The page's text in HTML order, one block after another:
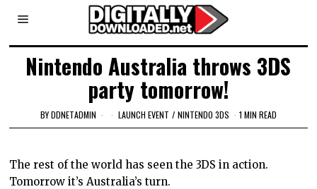
Nintendo Australia throws 3DS
party tomorrow!
BYDDNETADMIN LAUNCH EVENT / NINTENDO 3DS 1 MIN READ
The rest of the world has seen the 3DS in action.
Tomorrow it’s Australia’s turn.